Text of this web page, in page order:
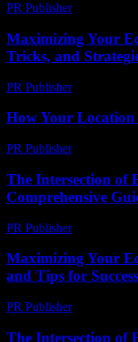
PR Publisher-
Maximizing Your
Tricks, and
PR Publisher-
How Your Location
PR Publisher-
The Intersection of
Comprehensive
PR Publisher-
Maximizing Your
and Tips for Success
PR Publisher-
The Intersection of